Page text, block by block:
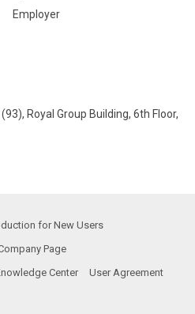
Employer
Royal Group Building, 6th Floor,
for New Users
Page
Center
User Agreement